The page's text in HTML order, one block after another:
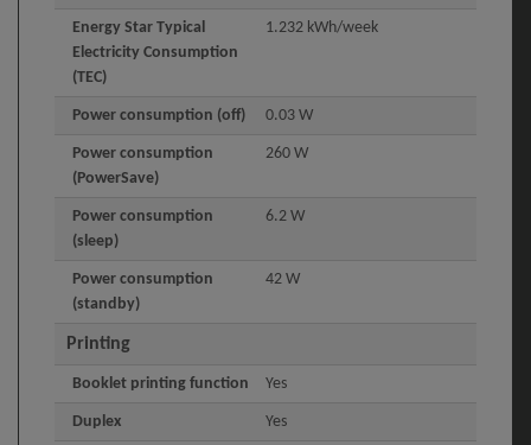
Energy Star Typical
Electricity Consumption
(TEC)
1.232 kWh/week
Power consumption (off) 0.03 W
Power consumption
(PowerSave)
260 W
Power consumption
(sleep)
6.2 W
Power consumption
(standby)
42 W
Printing
Booklet printing function Yes
Duplex Yes